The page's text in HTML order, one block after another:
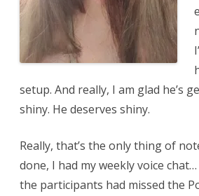
setup. And really, I am glad he’s
shiny. He deserves shiny.
Really, that’s the only thing of
done, I had my weekly voice
the participants had missed the